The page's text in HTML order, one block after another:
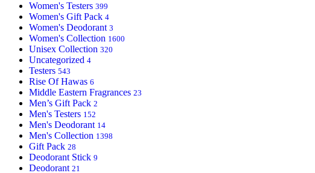
Women's Testers 399
Women's Gift Pack 4
Women's Deodorant 3
Women's Collection 1600
Unisex Collection 320
Uncategorized 4
Testers 543
Rise Of Hawas 6
Middle Eastern Fragrances 23
Men’s Gift Pack 2
Men's Testers 152
Men's Deodorant 14
Men's Collection 1398
Gift Pack 28
Deodorant Stick 9
Deodorant 21